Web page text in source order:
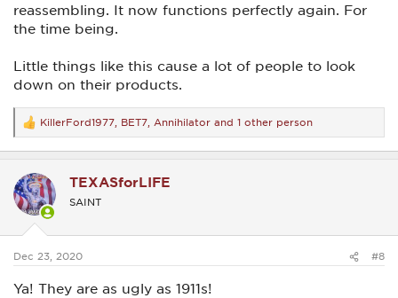
reassembling. It now functions perfectly again. For
the time being.
Little things like this cause a lot of people to look
down on their products.
R
e
a
t
i
o
s
KillerFord1977 BET7 Annihilator and 1 other person
TEXASforLIFE
SAINT
Dec 23, 2020 #8
Ya! They are as ugly as 1911s!